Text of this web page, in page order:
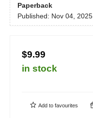
Paperback
Published: Nov 04, 2025
$9.99
in stock
Add to favourites